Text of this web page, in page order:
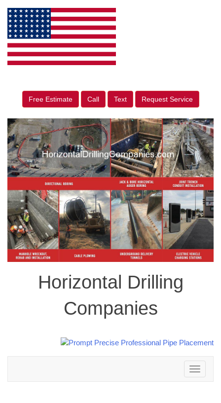
Free Estimate Call Text Request Service
Horizontal Drilling
Companies
Toggle
navigation